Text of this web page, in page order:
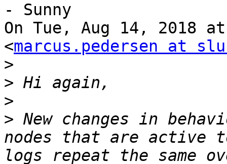
- Sunny
On Tue, Aug 14, 2018
<marcus.pedersen at
>
>
>
> New changes in
nodes that are active